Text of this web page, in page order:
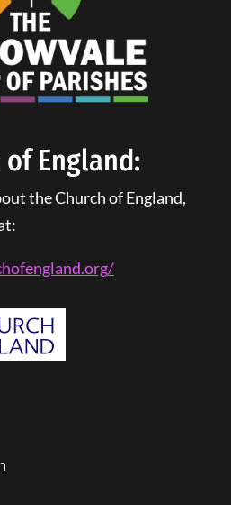
of England:
the Church of England,
org/